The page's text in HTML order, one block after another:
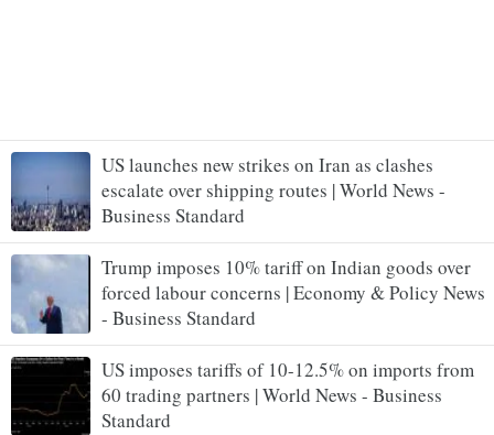
US launches new strikes on Iran as clashes
escalate over shipping routes | World News -
Business Standard
Trump imposes 10% tariff on Indian goods over
forced labour concerns | Economy & Policy News
- Business Standard
US imposes tariffs of 10-12.5% on imports from
60 trading partners | World News - Business
Standard